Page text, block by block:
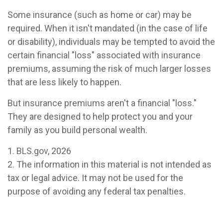
Some insurance (such as home or car) may be
required. When it isn't mandated (in the case of life
or disability), individuals may be tempted to avoid the
certain financial "loss" associated with insurance
premiums, assuming the risk of much larger losses
that are less likely to happen.
But insurance premiums aren't a financial "loss."
They are designed to help protect you and your
family as you build personal wealth.
1. BLS.gov, 2026
2. The information in this material is not intended as
tax or legal advice. It may not be used for the
purpose of avoiding any federal tax penalties.